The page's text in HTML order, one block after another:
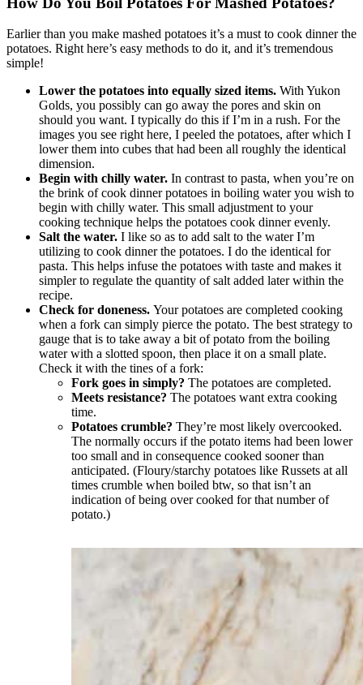
Earlier than you make mashed potatoes it’s a must to cook dinner the
potatoes. Right here’s easy methods to do it, and it’s tremendous
simple!
Lower the potatoes into equally sized items. With Yukon
Golds, you possibly can go away the pores and skin on
should you want. I typically do this if I’m in a rush. For the
images you see right here, I peeled the potatoes, after which I
lower them into cubes that had been all roughly the identical
dimension.
Begin with chilly water. In contrast to pasta, when you’re on
the brink of cook dinner potatoes in boiling water you wish to
begin with chilly water. This small adjustment to your
cooking technique helps the potatoes cook dinner evenly.
Salt the water. I like so as to add salt to the water I’m
utilizing to cook dinner the potatoes. I do the identical for
pasta. This helps infuse the potatoes with taste and makes it
simpler to regulate the quantity of salt added later within the
recipe.
Check for doneness. Your potatoes are completed cooking
when a fork can simply pierce the potato. The best strategy to
gauge that is to take away a bit of potato from the boiling
water with a slotted spoon, then place it on a small plate.
Check it with the tines of a fork:
Fork goes in simply? The potatoes are completed.
Meets resistance? The potatoes want extra cooking
time.
Potatoes crumble? They’re most likely overcooked.
The normally occurs if the potato items had been lower
too small and in consequence cooked sooner than
anticipated. (Floury/starchy potatoes like Russets at all
times crumble when boiled btw, so that isn’t an
indication of being over cooked for that number of
potato.)